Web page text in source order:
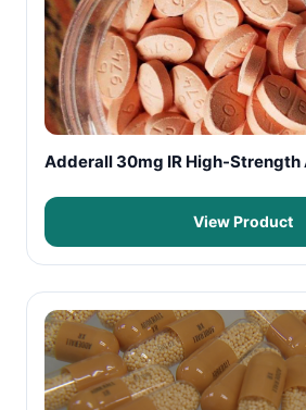
Adderall 30mg IR High-Strength
View Product